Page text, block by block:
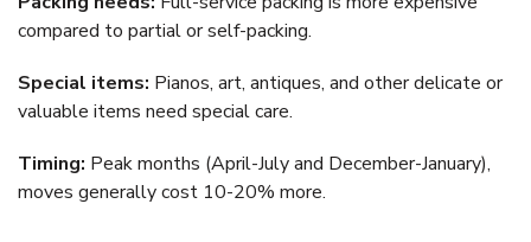
compared to partial or self-packing.
Special items: Pianos, art, antiques, and other delicate or
valuable items need special care.
Timing: Peak months (April-July and December-January),
moves generally cost 10-20% more.